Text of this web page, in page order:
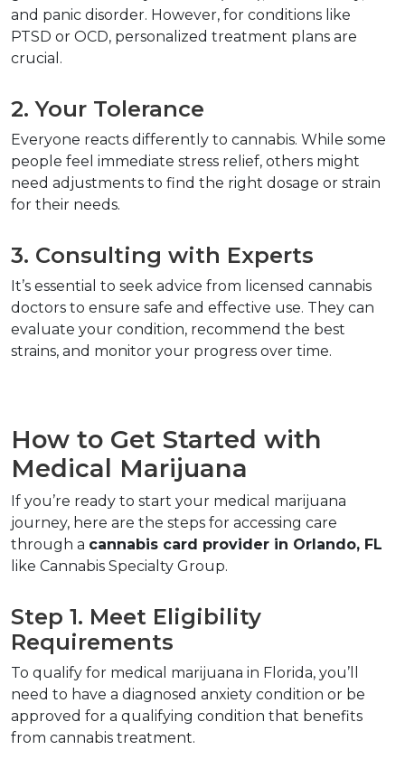
and panic disorder. However, for conditions like
PTSD or OCD, personalized treatment plans are
crucial.
2. Your Tolerance
Everyone reacts differently to cannabis. While some
people feel immediate stress relief, others might
need adjustments to find the right dosage or strain
for their needs.
3. Consulting with Experts
It’s essential to seek advice from licensed cannabis
doctors to ensure safe and effective use. They can
evaluate your condition, recommend the best
strains, and monitor your progress over time.
How to Get Started with
Medical Marijuana
If you’re ready to start your medical marijuana
journey, here are the steps for accessing care
through a cannabis card provider in Orlando, FL
like Cannabis Specialty Group.
Step 1. Meet Eligibility
Requirements
To qualify for medical marijuana in Florida, you’ll
need to have a diagnosed anxiety condition or be
approved for a qualifying condition that benefits
from cannabis treatment.